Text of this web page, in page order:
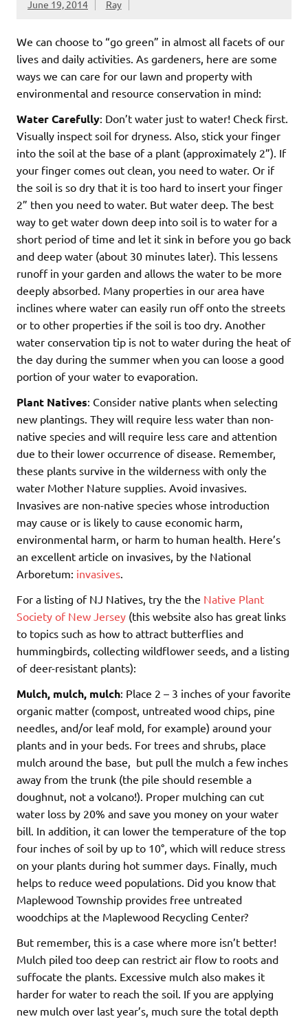
June 19, 2014 Ray
We can choose to “go green” in almost all facets of our
lives and daily activities. As gardeners, here are some
ways we can care for our lawn and property with
environmental and resource conservation in mind:
Water Carefully: Don’t water just to water! Check first.
Visually inspect soil for dryness. Also, stick your finger
into the soil at the base of a plant (approximately 2”). If
your finger comes out clean, you need to water. Or if
the soil is so dry that it is too hard to insert your finger
2” then you need to water. But water deep. The best
way to get water down deep into soil is to water for a
short period of time and let it sink in before you go back
and deep water (about 30 minutes later). This lessens
runoff in your garden and allows the water to be more
deeply absorbed. Many properties in our area have
inclines where water can easily run off onto the streets
or to other properties if the soil is too dry. Another
water conservation tip is not to water during the heat of
the day during the summer when you can loose a good
portion of your water to evaporation.
Plant Natives: Consider native plants when selecting
new plantings. They will require less water than non-
native species and will require less care and attention
due to their lower occurrence of disease. Remember,
these plants survive in the wilderness with only the
water Mother Nature supplies. Avoid invasives.
Invasives are non-native species whose introduction
may cause or is likely to cause economic harm,
environmental harm, or harm to human health. Here’s
an excellent article on invasives, by the National
Arboretum: invasives.
For a listing of NJ Natives, try the the Native Plant
Society of New Jersey (this website also has great links
to topics such as how to attract butterflies and
hummingbirds, collecting wildflower seeds, and a listing
of deer-resistant plants):
Mulch, mulch, mulch: Place 2 – 3 inches of your favorite
organic matter (compost, untreated wood chips, pine
needles, and/or leaf mold, for example) around your
plants and in your beds. For trees and shrubs, place
mulch around the base, but pull the mulch a few inches
away from the trunk (the pile should resemble a
doughnut, not a volcano!). Proper mulching can cut
water loss by 20% and save you money on your water
bill. In addition, it can lower the temperature of the top
four inches of soil by up to 10°, which will reduce stress
on your plants during hot summer days. Finally, much
helps to reduce weed populations. Did you know that
Maplewood Township provides free untreated
woodchips at the Maplewood Recycling Center?
But remember, this is a case where more isn’t better!
Mulch piled too deep can restrict air flow to roots and
suffocate the plants. Excessive mulch also makes it
harder for water to reach the soil. If you are applying
new mulch over last year’s, much sure the total depth